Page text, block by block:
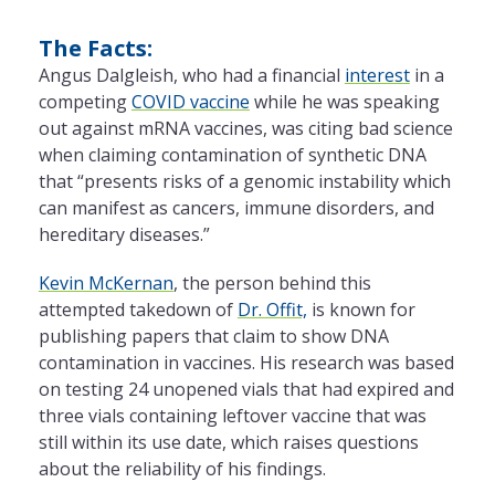
The Facts:
Angus Dalgleish, who had a financial interestin a
competingCOVID vaccine while he was speaking
out against mRNA vaccines, was citing bad science
when claiming contamination of synthetic DNA
that “presents risks of a genomic instability which
can manifest as cancers, immune disorders, and
hereditary diseases.”
Kevin McKernan, the person behind this
attempted takedown of Dr. Offit, is known for
publishing papers that claim to show DNA
contamination in vaccines. His research was based
on testing 24 unopened vials that had expired and
three vials containing leftover vaccine that was
still within its use date, which raises questions
about the reliability of his findings.